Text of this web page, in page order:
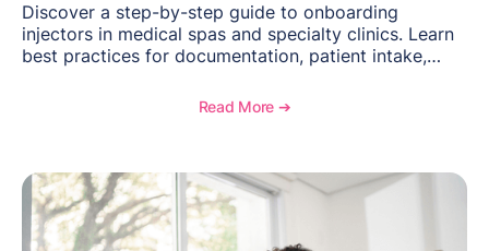
Discover a step-by-step guide to onboarding
injectors in medical spas and specialty clinics. Learn
best practices for documentation, patient intake,
OptiMantra helps create consistent workflows for
Read More ➔